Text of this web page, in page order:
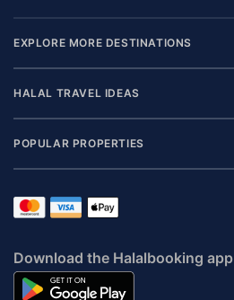
EXPLORE MORE DESTINATIONS
HALAL TRAVEL IDEAS
POPULAR PROPERTIES
Download the Halalbooking app